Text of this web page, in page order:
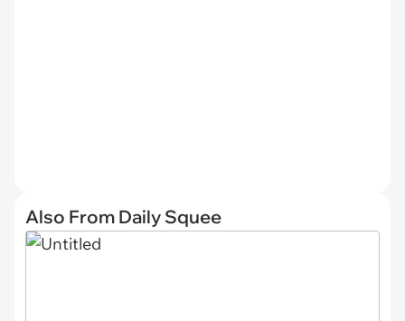
Also From Daily Squee